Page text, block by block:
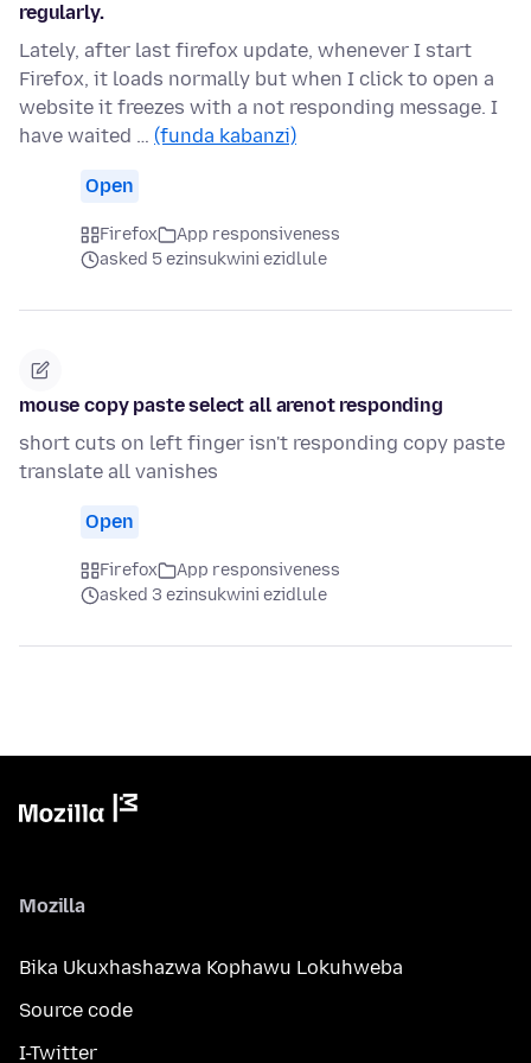
regularly.
Lately, after last firefox update, whenever I start
Firefox, it loads normally but when I click to open a
website it freezes with a not responding message. I
have waited … (funda kabanzi)
Open
Firefox
App responsiveness
asked 5 ezinsukwini ezidlule
mouse copy paste select all arenot responding
short cuts on left finger isn't responding copy paste
translate all vanishes
Open
Firefox
App responsiveness
asked 3 ezinsukwini ezidlule
Mozilla
Bika Ukuxhashazwa Kophawu Lokuhweba
Source code
I-Twitter